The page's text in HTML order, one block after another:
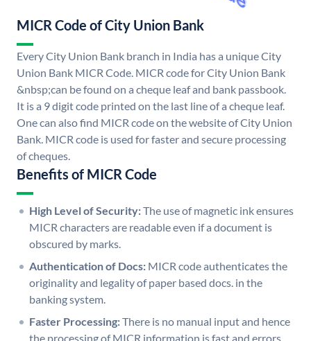
MICR Code of City Union Bank
Every City Union Bank branch in India has a unique City
Union Bank MICR Code. MICR code for City Union Bank
&nbsp;can be found on a cheque leaf and bank passbook.
It is a 9 digit code printed on the last line of a cheque leaf.
One can also find MICR code on the website of City Union
Bank. MICR code is used for faster and secure processing
of cheques.
Benefits of MICR Code
High Level of Security:The use of magnetic ink ensures
MICR characters are readable even if a document is
obscured by marks.
Authentication of Docs: MICR code authenticates the
originality and legality of paper based docs. in the
banking system.
Faster Processing:There is no manual input and hence
the processing of MICR information is fast and errors